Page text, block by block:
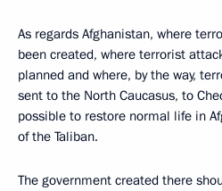
As regards Afghanistan, where
been created, where terrorist
planned and where, by the way,
sent to the North Caucasus, to
possible to restore normal life in
of the Taliban.
The government created there